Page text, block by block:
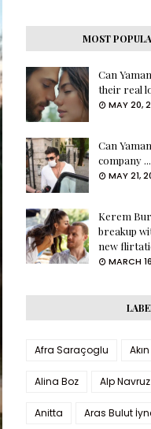
MOST
Can
their real
MAY 20,
Can
company ...
MAY 21,
Kerem
breakup
new
MARCH
Afra Saraçoglu
Alina Boz Alp Navruz
Anitta Aras Bulut